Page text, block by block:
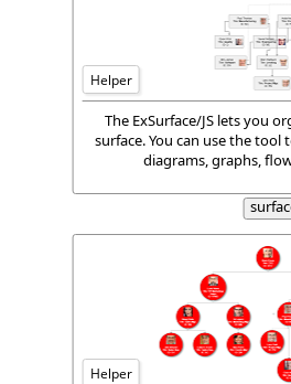
Helper
The ExSurface/JS lets you
surface. You can use the
diagrams, graphs,
Helper